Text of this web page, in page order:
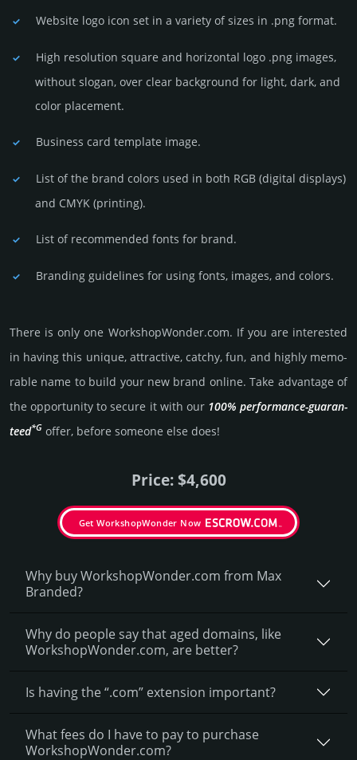
Website logo icon set in a vari­ety of sizes in .png format.
High resolution square and horizontal logo .png images,
without slogan, over clear back­ground for light, dark, and
color placement.
Business card template image.
List of the brand colors used in both RGB (dig­ital disp­lays)
and CMYK (prin­ting).
List of recommended fonts for brand.
Branding guidelines for using fonts, images, and colors.
There is only one WorkshopWonder.­com. If you are int­eres­ted
in having this unique, attractive, catchy, fun, and highly memo­
rable name to build your new brand online. Take advantage of
the opportunity to secure it with our 100% per­for­mance-gua­ran­
teed*G offer, before someone else does!
Price: $4,600
Get WorkshopWonder Now
Why buy WorkshopWonder.­com from Max
Branded?
Why do people say that aged domains, like
WorkshopWonder.­com, are better?
Is having the “.com” extension important?
What fees do I have to pay to purchase
WorkshopWonder.com?